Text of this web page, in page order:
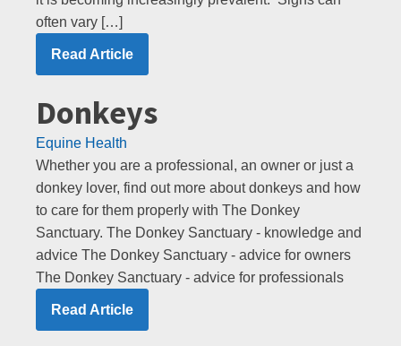
often vary […]
Read Article
Donkeys
Equine Health
Whether you are a professional, an owner or just a
donkey lover, find out more about donkeys and how
to care for them properly with The Donkey
Sanctuary. The Donkey Sanctuary - knowledge and
advice The Donkey Sanctuary - advice for owners
The Donkey Sanctuary - advice for professionals
Read Article